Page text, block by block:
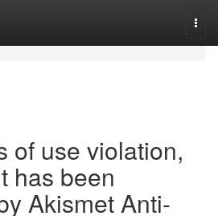
of use violation,
has been
Akismet Anti-